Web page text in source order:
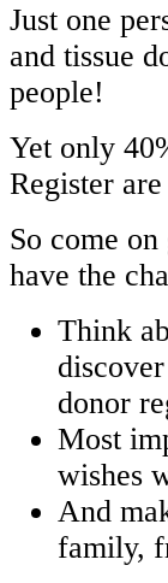
Just one
and tissue
people!
Yet only
Register
So come
have the
Think
donor
Most
wishes
And
family,